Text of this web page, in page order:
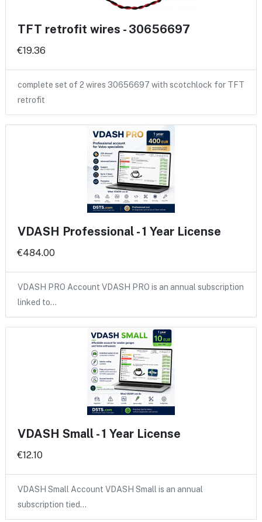
TFT retrofit wires - 30656697
€19.36
complete set of 2 wires 30656697 with scotchlock for TFT
retrofit
VDASH Professional - 1 Year License
€484.00
VDASH PRO Account VDASH PRO is an annual subscription
linked to…
VDASH Small - 1 Year License
€12.10
VDASH Small Account VDASH Small is an annual
subscription tied…